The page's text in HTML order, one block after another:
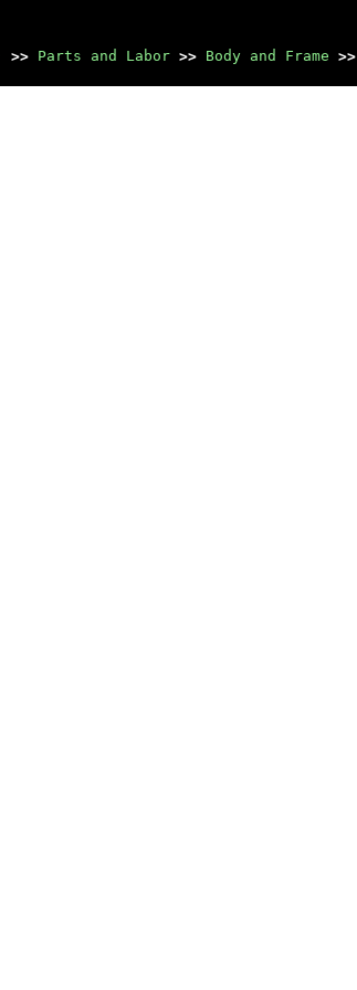
>> Parts and Labor >> Body and Frame >>